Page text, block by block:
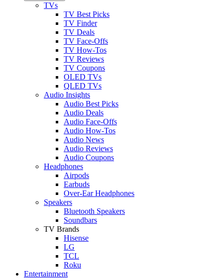
TVs
TV Best Picks
TV Finder
TV Deals
TV Face-Offs
TV How-Tos
TV Reviews
TV Coupons
OLED TVs
QLED TVs
Audio Insights
Audio Best Picks
Audio Deals
Audio Face-Offs
Audio How-Tos
Audio News
Audio Reviews
Audio Coupons
Headphones
Airpods
Earbuds
Over-Ear Headphones
Speakers
Bluetooth Speakers
Soundbars
TV Brands
Hisense
LG
TCL
Roku
Entertainment